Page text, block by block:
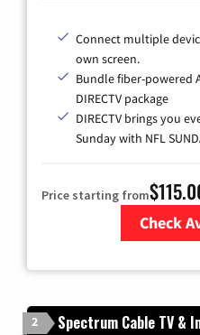
Connect multiple
own screen.
Bundle fiber-powered
DIRECTV package
DIRECTV brings you
Sunday with NFL
Price starting from
Check
2 Spectrum Cable TV &